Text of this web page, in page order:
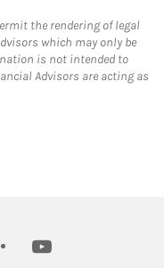
the rendering of legal
which may only be
is not intended to
Advisors are acting as
in New Tab
youtube